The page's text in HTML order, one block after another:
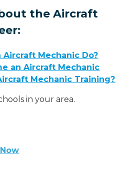
the Aircraft
Aircraft Mechanic Do?
an Aircraft Mechanic
Mechanic Training?
in your area.